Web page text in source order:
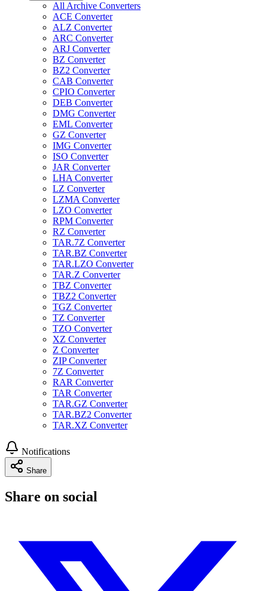
All Archive Converters
ACE Converter
ALZ Converter
ARC Converter
ARJ Converter
BZ Converter
BZ2 Converter
CAB Converter
CPIO Converter
DEB Converter
DMG Converter
EML Converter
GZ Converter
IMG Converter
ISO Converter
JAR Converter
LHA Converter
LZ Converter
LZMA Converter
LZO Converter
RPM Converter
RZ Converter
TAR.7Z Converter
TAR.BZ Converter
TAR.LZO Converter
TAR.Z Converter
TBZ Converter
TBZ2 Converter
TGZ Converter
TZ Converter
TZO Converter
XZ Converter
Z Converter
ZIP Converter
7Z Converter
RAR Converter
TAR Converter
TAR.GZ Converter
TAR.BZ2 Converter
TAR.XZ Converter
Notifications
Share
Share on social